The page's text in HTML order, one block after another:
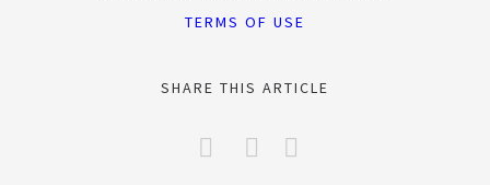
TERMS OF USE
SHARE THIS ARTICLE